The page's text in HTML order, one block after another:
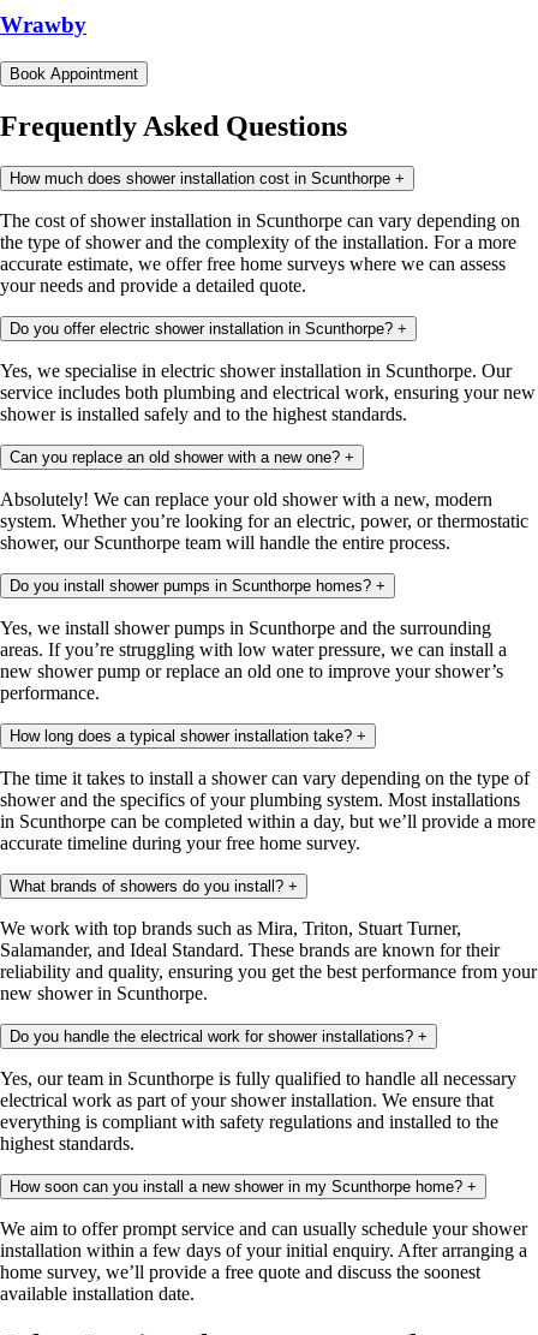
Wrawby
Book Appointment
Frequently Asked Questions
How much does shower installation cost in Scunthorpe +
The cost of shower installation in Scunthorpe can vary depending on
the type of shower and the complexity of the installation. For a more
accurate estimate, we offer free home surveys where we can assess
your needs and provide a detailed quote.
Do you offer electric shower installation in Scunthorpe? +
Yes, we specialise in electric shower installation in Scunthorpe. Our
service includes both plumbing and electrical work, ensuring your new
shower is installed safely and to the highest standards.
Can you replace an old shower with a new one? +
Absolutely! We can replace your old shower with a new, modern
system. Whether you’re looking for an electric, power, or thermostatic
shower, our Scunthorpe team will handle the entire process.
Do you install shower pumps in Scunthorpe homes? +
Yes, we install shower pumps in Scunthorpe and the surrounding
areas. If you’re struggling with low water pressure, we can install a
new shower pump or replace an old one to improve your shower’s
performance.
How long does a typical shower installation take? +
The time it takes to install a shower can vary depending on the type of
shower and the specifics of your plumbing system. Most installations
in Scunthorpe can be completed within a day, but we’ll provide a more
accurate timeline during your free home survey.
What brands of showers do you install? +
We work with top brands such as Mira, Triton, Stuart Turner,
Salamander, and Ideal Standard. These brands are known for their
reliability and quality, ensuring you get the best performance from your
new shower in Scunthorpe.
Do you handle the electrical work for shower installations? +
Yes, our team in Scunthorpe is fully qualified to handle all necessary
electrical work as part of your shower installation. We ensure that
everything is compliant with safety regulations and installed to the
highest standards.
How soon can you install a new shower in my Scunthorpe home? +
We aim to offer prompt service and can usually schedule your shower
installation within a few days of your initial enquiry. After arranging a
home survey, we’ll provide a free quote and discuss the soonest
available installation date.